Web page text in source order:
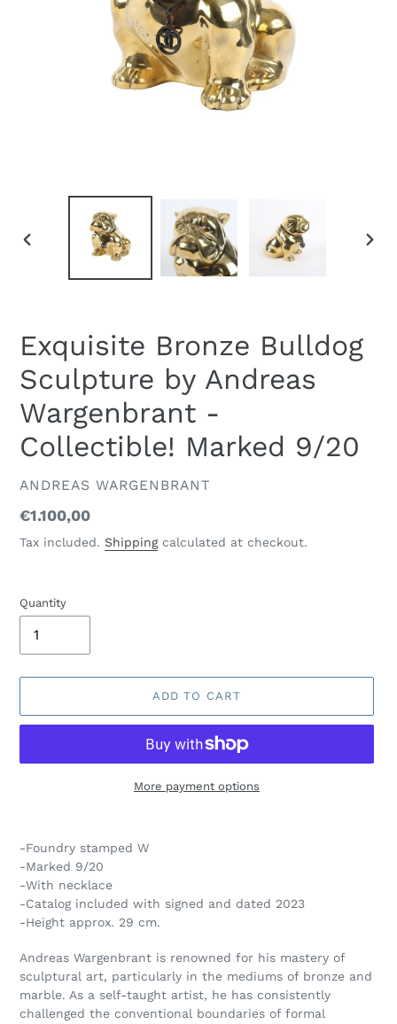
Exquisite Bronze Bulldog
Sculpture by Andreas
Wargenbrant -
Collectible! Marked 9/20
VENDOR
ANDREAS WARGENBRANT
Regular
price
€1.100,00
Tax included. Shippingcalculated at checkout.
Quantity
ADD TO CART
More payment options
-Foundry stamped W
-Marked 9/20
-With necklace
-Catalog included with signed and dated 2023
-Height approx. 29 cm.
Andreas Wargenbrant is renowned for his mastery of
sculptural art, particularly in the mediums of bronze and
marble. As a self-taught artist, he has consistently
challenged the conventional boundaries of formal